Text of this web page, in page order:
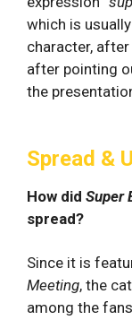
which is
character,
after pointing
the
Spread &
How did Super
spread?
Since it is
Meeting, the
among the